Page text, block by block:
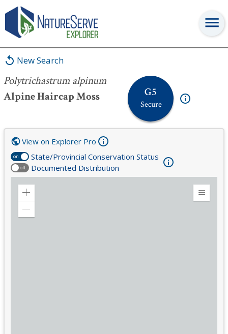
New Search
Polytrichastrum alpinum
Alpine Haircap Moss
G5
Secure
Polytrichastrum alpinum
on State/Provincial Conservation Status
off Documented Distribution
View on Explorer Pro
Zoom
Expand